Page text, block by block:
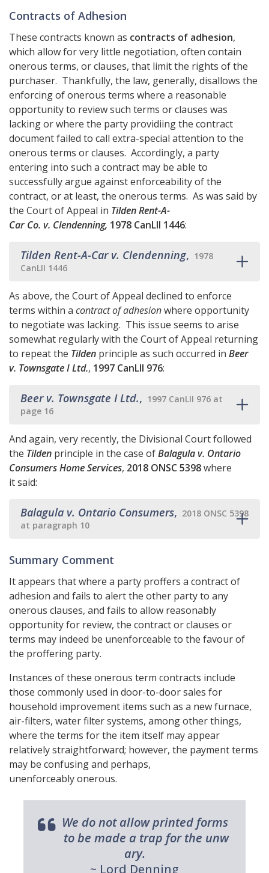
Contracts of Adhesion
These contracts known as contracts of adhesion,
which allow for very little negotiation, often contain
onerous terms, or clauses, that limit the rights of the
purchaser. Thankfully, the law, generally, disallows the
enforcing of onerous terms where a reasonable
opportunity to review such terms or clauses was
lacking or where the party providiing the contract
document failed to call extra-special attention to the
onerous terms or clauses. Accordingly, a party
entering into such a contract may be able to
successfully argue against enforceability of the
contract, or at least, the onerous terms. As was said by
the Court of Appeal in Tilden Rent-A-
Car Co. v. Clendenning, 1978 CanLII 1446:
Tilden Rent-A-Car v. Clendenning, 1978
CanLII 1446
As above, the Court of Appeal declined to enforce
terms within a contract of adhesionwhere opportunity
to negotiate was lacking. This issue seems to arise
somewhat regularly with the Court of Appeal returning
to repeat the Tilden principle as such occurred in Beer
v. Townsgate I Ltd., 1997 CanLII 976:
Beer v. Townsgate I Ltd., 1997 CanLII 976 at
page 16
And again, very recently, the Divisional Court followed
the Tilden principle in the case ofBalagula v. Ontario
Consumers Home Services, 2018 ONSC 5398where
it said:
Balagula v. Ontario Consumers, 2018 ONSC 5398
at paragraph 10
Summary Comment
It appears that where a party proffers a contract of
adhesion and fails to alert the other party to any
onerous clauses, and fails to allow reasonably
opportunity for review, the contract or clauses or
terms may indeed be unenforceable to the favour of
the proffering party.
Instances of these onerous term contracts include
those commonly used in door-to-door sales for
household improvement items such as a new furnace,
air-filters, water filter systems, among other things,
where the terms for the item itself may appear
relatively straightforward; however, the payment terms
may be confusing and perhaps,
unenforceably onerous.
We do not allow printed forms
to be made a trap for the unw
ary.
~ Lord Denning